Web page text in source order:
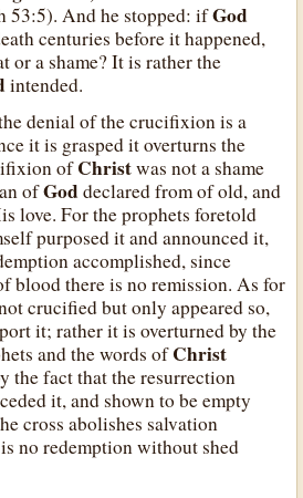
53:5). And he stopped: ifGod
centuries before it happened,
or a shame? It is rather the
intended.
denial of the crucifixion is a
it is grasped it overturns the
ofChristwas not a shame
ofGoddeclared from of old, and
love. For the prophets foretold
purposed it and announced it,
accomplished, since
blood there is no remission. As for
crucified but only appeared so,
it; rather it is overturned by the
and the words ofChrist
the fact that the resurrection
it, and shown to be empty
cross abolishes salvation
no redemption without shed